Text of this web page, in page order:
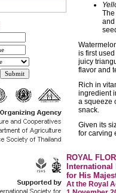
and
is first
juicy
flavor and
Rich in
ingredient
a squeeze
snack.
Given its
for carving
ROYAL
for His
At the Royal